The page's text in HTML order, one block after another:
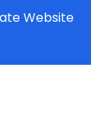
Website